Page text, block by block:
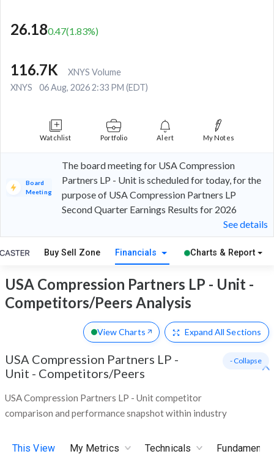
26.180.47(1.83%)
116.7K
XNYS Volume
XNYS
06 Aug, 2026 2:33 PM (EDT)
Watchlist Portfolio Alert My Notes
Board
Meeting
The board meeting for USA Compression
Partners LP - Unit is scheduled for today, for the
purpose of USA Compression Partners LP
Second Quarter Earnings Results for 2026
See details
Buy Sell Zone Financials Charts & Report
USA Compression Partners LP - Unit -
Competitors/Peers Analysis
View Charts Expand All Sections
USA Compression Partners LP -
Unit - Competitors/Peers
USA Compression Partners LP - Unit competitor
comparison and performance snapshot within industry
- Collapse
This View My Metrics Technicals